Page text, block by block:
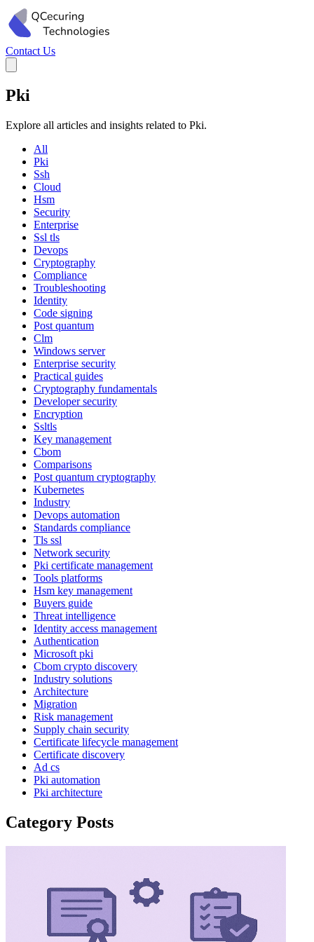
Contact Us
Pki
Explore all articles and insights related to Pki.
All
Pki
Ssh
Cloud
Hsm
Security
Enterprise
Ssl tls
Devops
Cryptography
Compliance
Troubleshooting
Identity
Code signing
Post quantum
Clm
Windows server
Enterprise security
Practical guides
Cryptography fundamentals
Developer security
Encryption
Ssltls
Key management
Cbom
Comparisons
Post quantum cryptography
Kubernetes
Industry
Devops automation
Standards compliance
Tls ssl
Network security
Pki certificate management
Tools platforms
Hsm key management
Buyers guide
Threat intelligence
Identity access management
Authentication
Microsoft pki
Cbom crypto discovery
Industry solutions
Architecture
Migration
Risk management
Supply chain security
Certificate lifecycle management
Certificate discovery
Ad cs
Pki automation
Pki architecture
Category Posts